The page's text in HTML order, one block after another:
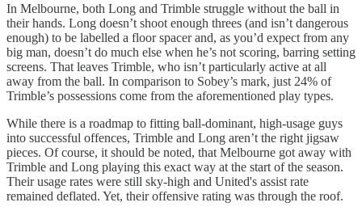
In Melbourne, both Long and Trimble struggle without the ball in
their hands. Long doesn’t shoot enough threes (and isn’t dangerous
enough) to be labelled a floor spacer and, as you’d expect from any
big man, doesn’t do much else when he’s not scoring, barring setting
screens. That leaves Trimble, who isn’t particularly active at all
away from the ball. In comparison to Sobey’s mark, just 24% of
Trimble’s possessions come from the aforementioned play types.
While there is a roadmap to fitting ball-dominant, high-usage guys
into successful offences, Trimble and Long aren’t the right jigsaw
pieces. Of course, it should be noted, that Melbourne got away with
Trimble and Long playing this exact way at the start of the season.
Their usage rates were still sky-high and United's assist rate
remained deflated. Yet, their offensive rating was through the roof.